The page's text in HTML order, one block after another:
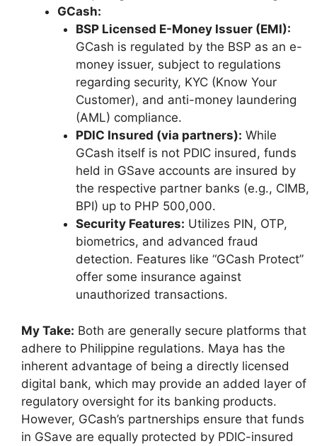
GCash:
BSP Licensed E-Money Issuer (EMI):
GCash is regulated by the BSP as an e-
money issuer, subject to regulations
regarding security, KYC (Know Your
Customer), and anti-money laundering
(AML) compliance.
PDIC Insured (via partners): While
GCash itself is not PDIC insured, funds
held in GSave accounts are insured by
the respective partner banks (e.g., CIMB,
BPI) up to PHP 500,000.
Security Features: Utilizes PIN, OTP,
biometrics, and advanced fraud
detection. Features like “GCash Protect”
offer some insurance against
unauthorized transactions.
My Take: Both are generally secure platforms that
adhere to Philippine regulations. Maya has the
inherent advantage of being a directly licensed
digital bank, which may provide an added layer of
regulatory oversight for its banking products.
However, GCash’s partnerships ensure that funds
in GSave are equally protected by PDIC-insured